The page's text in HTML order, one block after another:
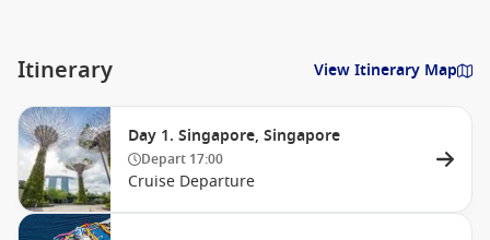
Itinerary View Itinerary Map
Day 1. Singapore, Singapore
Depart 17:00
Cruise Departure